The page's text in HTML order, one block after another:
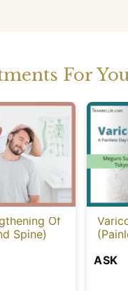
For
Of
Spine)
ASK